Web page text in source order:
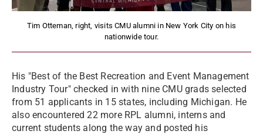
Tim Otteman, right, visits CMU alumni in New York City on his
nationwide tour.
His "Best of the Best Recreation and Event Management
Industry Tour" checked in with nine CMU grads selected
from 51 applicants in 15 states, including Michigan. He
also encountered 22 more RPL alumni, interns and
current students along the way and posted his